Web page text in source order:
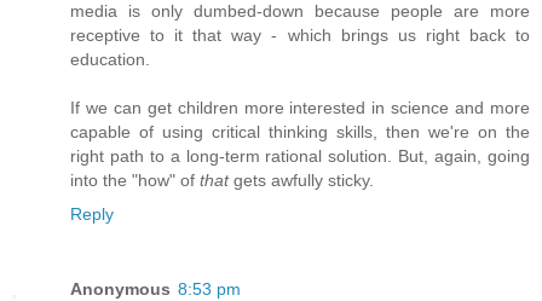
media is only dumbed-down because people are more
receptive to it that way - which brings us right back to
education.
If we can get children more interested in science and more
capable of using critical thinking skills, then we're on the
right path to a long-term rational solution. But, again, going
into the "how" of thatgets awfully sticky.
Reply
Anonymous 8:53 pm